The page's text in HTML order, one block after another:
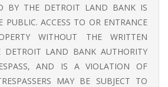
BY THE DETROIT LAND BANK IS
ACCESS TO OR ENTRANCE
WITHOUT THE WRITTEN
DETROIT LAND BANK AUTHORITY
AND IS A VIOLATION OF
MAY BE SUBJECT TO